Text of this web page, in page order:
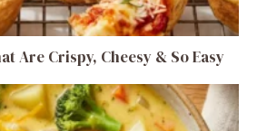
Are Crispy, Cheesy & So Easy